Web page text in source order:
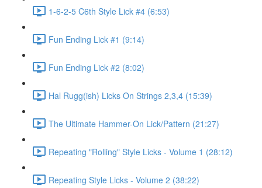
1-6-2-5 C6th Style Lick #4 (6:53)
Fun Ending Lick #1 (9:14)
Fun Ending Lick #2 (8:02)
Hal Rugg(ish) Licks On Strings 2,3,4 (15:39)
The Ultimate Hammer-On Lick/Pattern (21:27)
Repeating "Rolling" Style Licks - Volume 1 (28:12)
Repeating Style Licks - Volume 2 (38:22)